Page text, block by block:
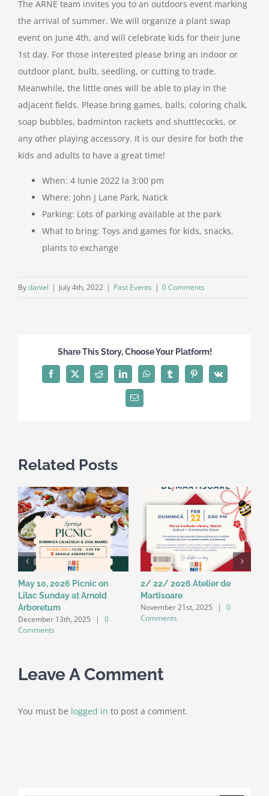
Resources
Support Us
Contact
Search
for:
The ARNE team invites you to an outdoors event marking
the arrival of summer. We will organize a plant swap
event on June 4th, and will celebrate kids for their June
1st day. For those interested please bring an indoor or
outdoor plant, bulb, seedling, or cutting to trade.
Meanwhile, the little ones will be able to play in the
adjacent fields. Please bring games, balls, coloring chalk,
soap bubbles, badminton rackets and shuttlecocks, or
any other playing accessory. It is our desire for both the
kids and adults to have a great time!
When: 4 Iunie 2022 la 3:00 pm
Where: John J Lane Park, Natick
Parking: Lots of parking available at the park
What to bring: Toys and games for kids, snacks,
plants to exchange
Bydaniel | July 4th, 2022 | Past Events | 0 Comments
Share This Story, Choose Your Platform!
Facebook
X Reddit LinkedInWhatsAppTumblrPinterest
Vk
Email
Related Posts
May 10, 2026 Picnic on
Lilac Sunday at Arnold
Arboretum
December 13th, 2025 |
0
Comments
2/ 22/ 2026 Atelier de
Martisoare
November 21st, 2025 |
0
Comments
Leave A Comment
You must be logged in to post a comment.